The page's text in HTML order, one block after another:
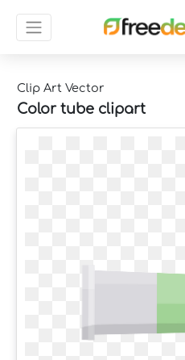
Clip Art Vector
Color tube clipart